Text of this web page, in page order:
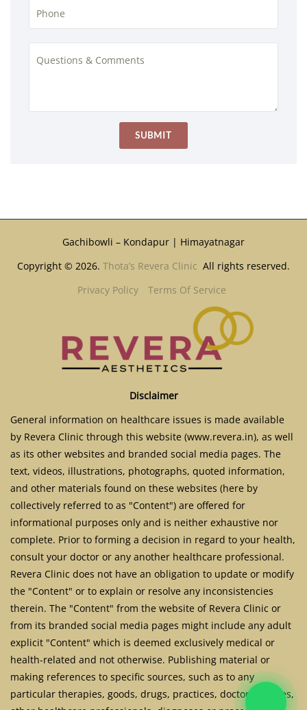
Gachibowli – Kondapur | Himayatnagar
Copyright © 2026. Thota’s Revera Clinic All rights reserved.
Privacy Policy
Terms Of Service
Disclaimer
General information on healthcare issues is made available
by Revera Clinic through this website (www.revera.in), as well
as its other websites and branded social media pages. The
text, videos, illustrations, photographs, quoted information,
and other materials found on these websites (here by
collectively referred to as "Content") are offered for
informational purposes only and is neither exhaustive nor
complete. Prior to forming a decision in regard to your health,
consult your doctor or any another healthcare professional.
Revera Clinic does not have an obligation to update or modify
the "Content" or to explain or resolve any inconsistencies
therein. The "Content" from the website of Revera Clinic or
from its branded social media pages might include any adult
explicit "Content" which is deemed exclusively medical or
health-related and not otherwise. Publishing material or
making references to specific sources, such as to any
particular therapies, goods, drugs, practices, doctors, nurses,